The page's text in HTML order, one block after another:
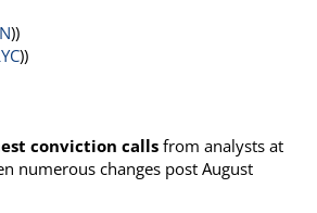
))
))
conviction calls from analysts at
numerous changes post August